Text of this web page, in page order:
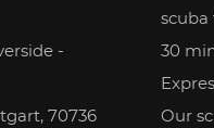
-
70736
30
Our